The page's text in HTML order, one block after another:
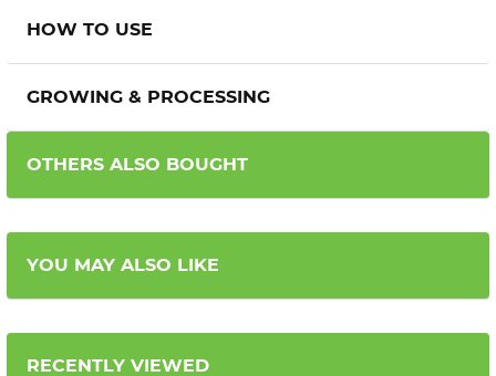
HOW TO USE
GROWING & PROCESSING
OTHERS ALSO BOUGHT
YOU MAY ALSO LIKE
RECENTLY VIEWED